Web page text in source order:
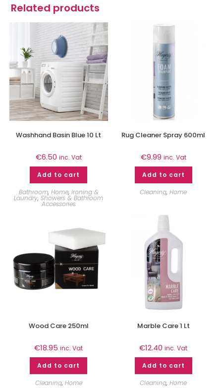
Related products
Washhand Basin Blue 10 Lt
€6.50 inc. Vat
Add to cart
Bathroom, Home, Ironing &
Laundry,Showers & Bathroom
Accessories
Rug Cleaner Spray 600ml
€9.99 inc. Vat
Add to cart
Cleaning,Home
Wood Care 250ml
€18.95 inc. Vat
Add to cart
Cleaning, Home
Marble Care 1 Lt
€12.40 inc. Vat
Add to cart
Cleaning,Home